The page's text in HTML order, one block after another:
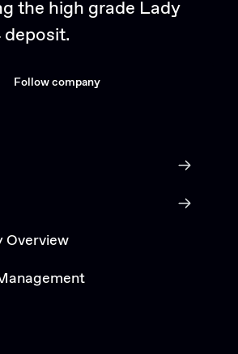
the high grade Lady
deposit.
Follow company
Overview